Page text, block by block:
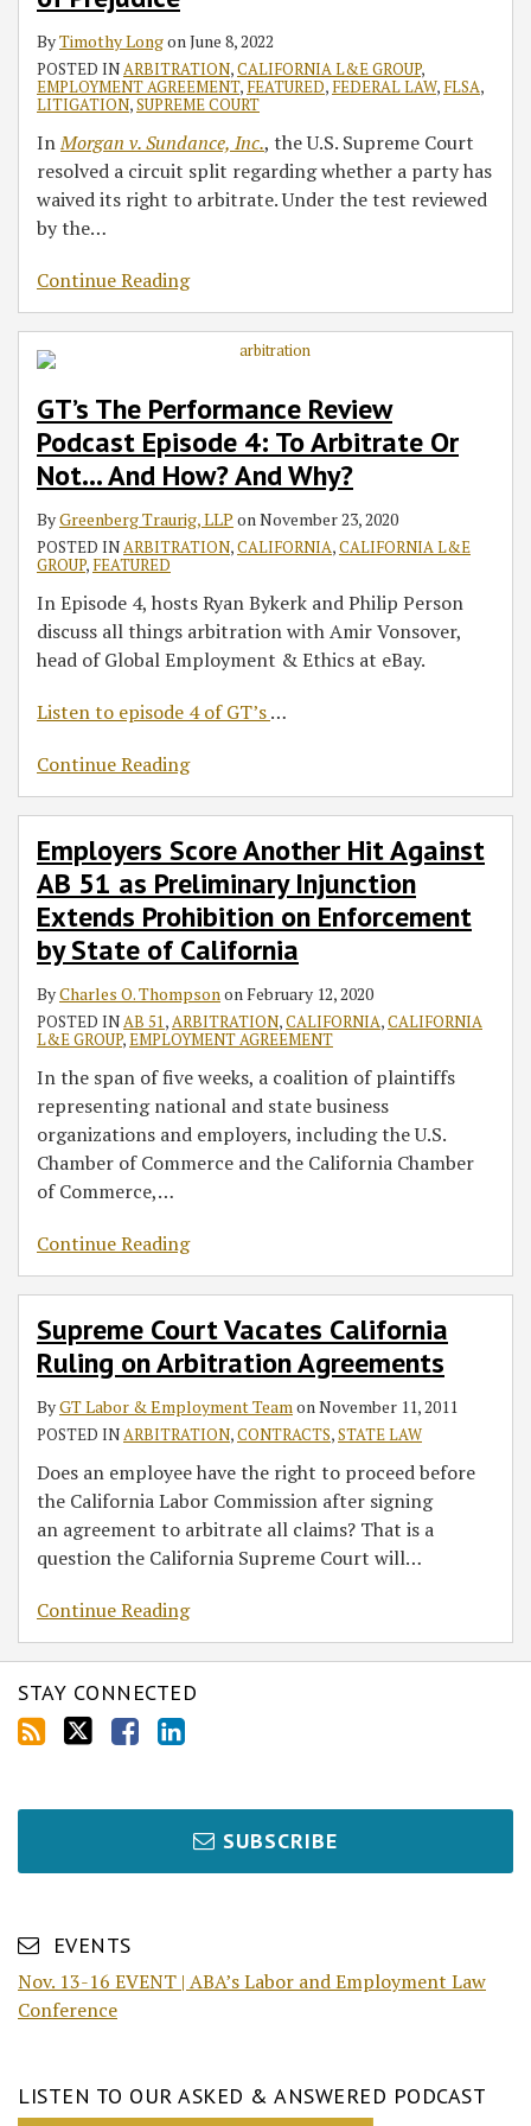
ByTimothy LongonJune 8, 2022
POSTED INARBITRATION,CALIFORNIA L&E GROUP,
EMPLOYMENT AGREEMENT, FEATURED, FEDERAL LAW, FLSA,
LITIGATION,SUPREME COURT
InMorgan v. Sundance, Inc., the U.S. Supreme Court
resolved a circuit split regarding whether a party has
waived its right to arbitrate. Under the test reviewed
by the…
Continue Reading
Prejudice
GT’s The Performance Review
Podcast Episode 4: To Arbitrate Or
Not… And How? And Why?
ByGreenberg Traurig, LLP onNovember 23, 2020
POSTED INARBITRATION,CALIFORNIA,CALIFORNIA L&E
GROUP, FEATURED
In Episode 4, hosts Ryan Bykerk and Philip Person
discuss all things arbitration with Amir Vonsover,
head of Global Employment & Ethics at eBay.
Listen to episode 4 of GT’s…
Continue Reading
Not…
How?
Employers Score Another Hit Against
AB 51 as Preliminary Injunction
Extends Prohibition on Enforcement
by State of California
ByCharles O. ThompsononFebruary 12, 2020
POSTED INAB 51,ARBITRATION,CALIFORNIA,CALIFORNIA
L&E GROUP,EMPLOYMENT AGREEMENT
In the span of five weeks, a coalition of plaintiffs
representing national and state business
organizations and employers, including the U.S.
Chamber of Commerce and the California Chamber
of Commerce,…
Continue Reading
Injunction
Extends
Prohibition
Enforcement
California
Supreme Court Vacates California
Ruling on Arbitration Agreements
ByGT Labor & Employment TeamonNovember 11, 2011
POSTED INARBITRATION,CONTRACTS,STATE LAW
Does an employee have the right to proceed before
the California Labor Commission after signing
an agreement to arbitrate all claims? That is a
question the California Supreme Court will…
Continue Reading
STAY CONNECTED
SUBSCRIBE
EVENTS
Nov. 13-16 EVENT | ABA’s Labor and Employment Law
Conference
LISTEN TO OUR ASKED & ANSWERED PODCAST